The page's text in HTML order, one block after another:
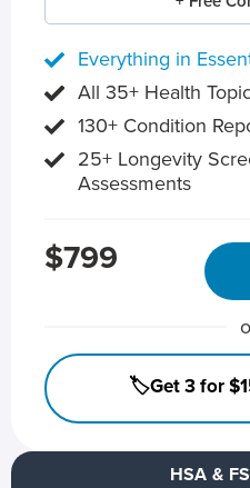
HSA &
Everything in
All 35+ Health
130+ Condition
25+ Longevity
Assessments
$799
🏷️Get 3 for